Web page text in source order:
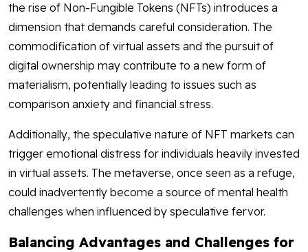
the rise of Non-Fungible Tokens (NFTs) introduces a
dimension that demands careful consideration. The
commodification of virtual assets and the pursuit of
digital ownership may contribute to a new form of
materialism, potentially leading to issues such as
comparison anxiety and financial stress.
Additionally, the speculative nature of NFT markets can
trigger emotional distress for individuals heavily invested
in virtual assets. The metaverse, once seen as a refuge,
could inadvertently become a source of mental health
challenges when influenced by speculative fervor.
Balancing Advantages and Challenges for